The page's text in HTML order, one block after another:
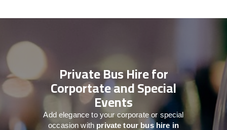
Private Bus Hire for
Corportate and Special
Events
Add elegance to your corporate or special
occasion with private tour bus hire in